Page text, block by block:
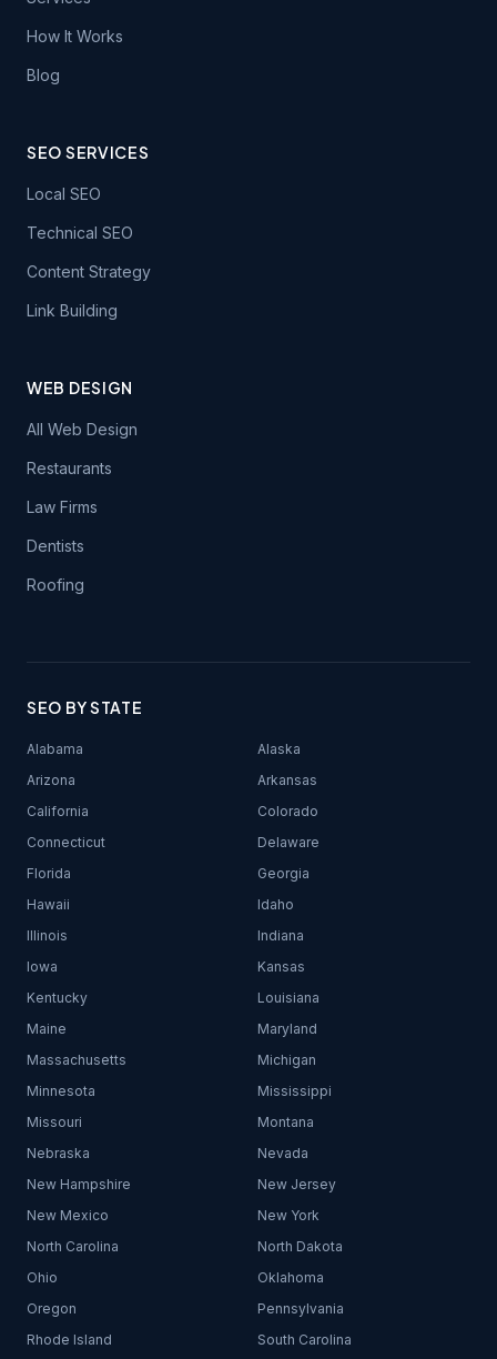
How It Works
Blog
SEO SERVICES
Local SEO
Technical SEO
Content Strategy
Link Building
WEB DESIGN
All Web Design
Restaurants
Law Firms
Dentists
Roofing
SEO BY STATE
Alabama
Alaska
Arizona
Arkansas
California
Colorado
Connecticut
Delaware
Florida
Georgia
Hawaii
Idaho
Illinois
Indiana
Iowa
Kansas
Kentucky
Louisiana
Maine
Maryland
Massachusetts
Michigan
Minnesota
Mississippi
Missouri
Montana
Nebraska
Nevada
New Hampshire
New Jersey
New Mexico
New York
North Carolina
North Dakota
Ohio
Oklahoma
Oregon
Pennsylvania
Rhode Island
South Carolina